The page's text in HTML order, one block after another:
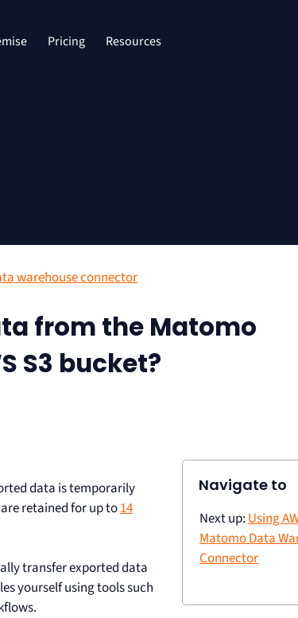
Pricing Resources
warehouse connector
from the Matomo
S3 bucket?
data is temporarily
retained for up to14
transfer exported data
yourself using tools such
Navigate to
Next up: Using
Matomo Data
Connector